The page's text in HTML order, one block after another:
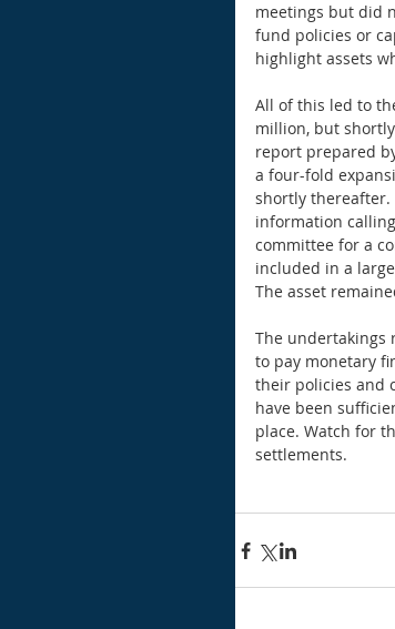
meetings but did
fund policies or
highlight assets
All of this led to
million, but
report prepared
a four-fold
shortly thereafter.
information
committee for a
included in a
The asset
The undertakings
to pay monetary
their policies and
have been
place. Watch for
settlements.